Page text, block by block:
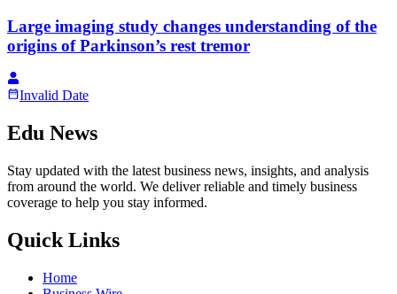
Large imaging study changes understanding of the
origins of Parkinson’s rest tremor
Invalid Date
Edu News
Stay updated with the latest business news, insights, and analysis
from around the world. We deliver reliable and timely business
coverage to help you stay informed.
Quick Links
Home